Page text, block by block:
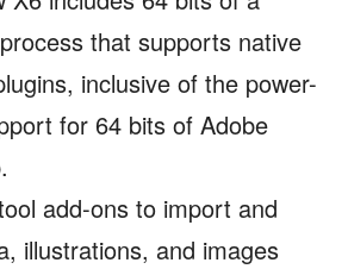
that supports native
inclusive of the power-
for 64 bits of Adobe
add-ons to import and
illustrations, and images